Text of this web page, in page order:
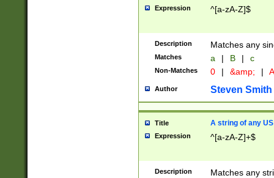
Expression ^[a-zA-Z]$
Description Matches any
Matches a | B | c
Non-Matches 0 | &amp; |
Author Steven Smith
Title A string of any
Expression ^[a-zA-Z]+$
Description
Matches any